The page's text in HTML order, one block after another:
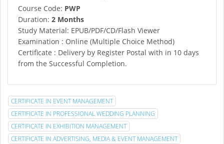
Course Code: PWP
Duration: 2 Months
Study Material: EPUB/PDF/CD/Flash Viewer
Examination : Online (Multiple Choice Method)
Certificate : Delivery by Register Postal with in 10 days
from the Successful Completion.
CERTIFICATE IN EVENT MANAGEMENT
CERTIFICATE IN PROFESSIONAL WEDDING PLANNING
CERTIFICATE IN EXHIBITION MANAGEMENT
CERTIFICATE IN ADVERTISING, MEDIA & EVENT MANAGEMENT